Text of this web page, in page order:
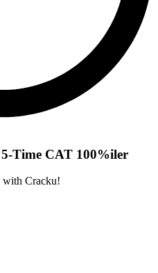
Time CAT 100%iler
with Cracku!